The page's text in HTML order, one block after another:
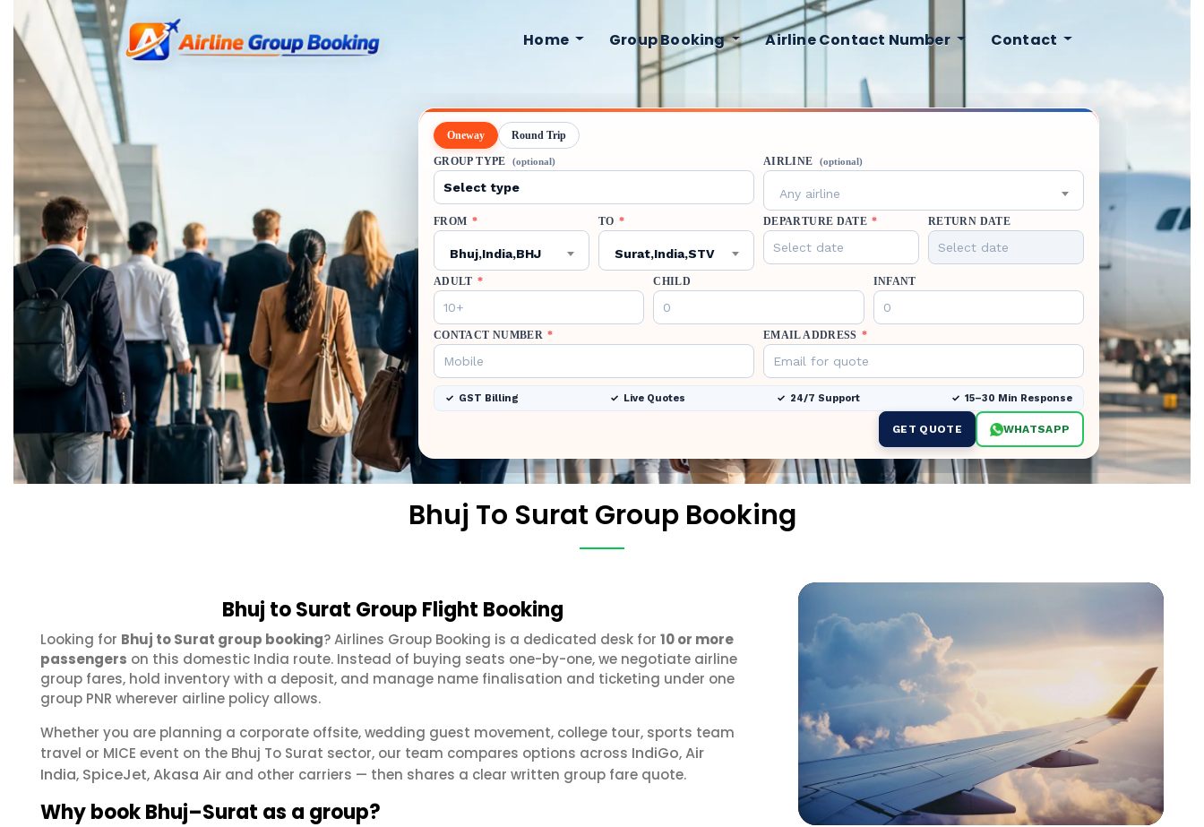
Home Group Booking Airline Contact Number Contact
Oneway Round Trip
GROUP TYPE (optional) AIRLINE (optional)
Any airline
FROM *
Bhuj,India,BHJ
TO *
Surat,India,STV
DEPARTURE DATE * RETURN DATE
ADULT * CHILD INFANT
CONTACT NUMBER * EMAIL ADDRESS *
GST Billing Live Quotes 24/7 Support 15–30 Min Response
GET QUOTE WHATSAPP
Bhuj To Surat Group Booking
Bhuj to Surat Group Flight Booking
Looking for Bhuj to Surat group booking? Airlines Group Booking is a dedicated desk for 10 or more
passengers on this domestic India route. Instead of buying seats one-by-one, we negotiate airline
group fares, hold inventory with a deposit, and manage name finalisation and ticketing under one
group PNR wherever airline policy allows.
Whether you are planning a corporate offsite, wedding guest movement, college tour, sports team
travel or MICE event on the Bhuj To Surat sector, our team compares options across IndiGo,Air
India, SpiceJet,Akasa Air and other carriers — then shares a clear written group fare quote.
Why book Bhuj–Surat as a group?